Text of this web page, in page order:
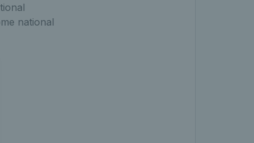
national